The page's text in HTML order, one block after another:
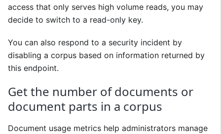
access that only serves high volume reads, you may
decide to switch to a read-only key.
You can also respond to a security incident by
disabling a corpus based on information returned by
this endpoint.
Get the number of documents or
document parts in a corpus
Document usage metrics help administrators manage